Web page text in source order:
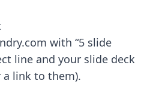
with “5 slide
line and your slide deck
a link to them).